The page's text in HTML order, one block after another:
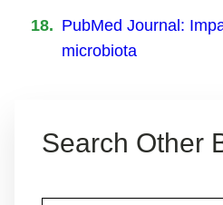
PubMed Journal:
microbiota
Search Other